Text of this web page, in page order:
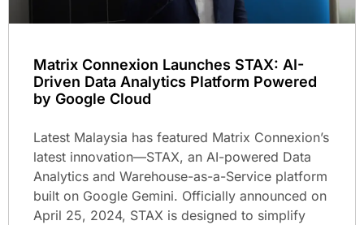
Matrix Connexion Launches STAX: AI-
Driven Data Analytics Platform Powered
by Google Cloud
Latest Malaysia has featured Matrix Connexion’s
latest innovation—STAX, an AI-powered Data
Analytics and Warehouse-as-a-Service platform
built on Google Gemini. Officially announced on
April 25, 2024, STAX is designed to simplify